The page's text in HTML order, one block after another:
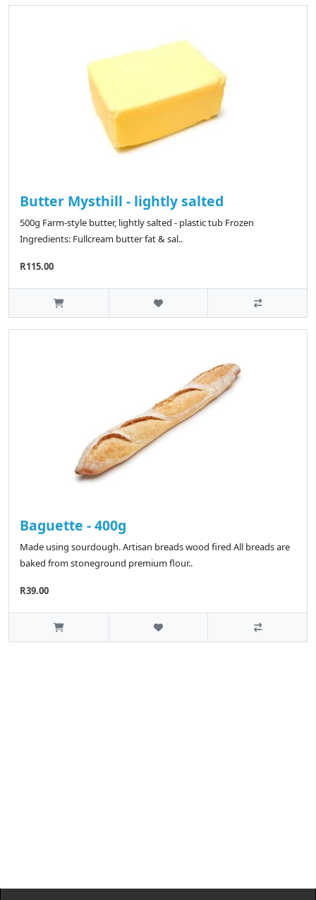
Butter Mysthill - lightly salted
500g Farm-style butter, lightly salted - plastic tub Frozen
Ingredients: Fullcream butter fat & sal..
R115.00
Baguette - 400g
Made using sourdough. Artisan breads wood fired All breads are
baked from stoneground premium flour..
R39.00